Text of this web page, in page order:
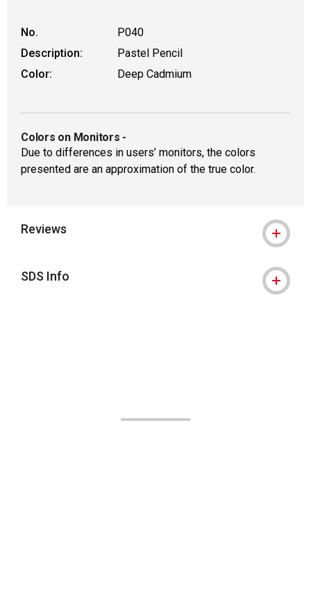
No.
P040
Description:
Pastel Pencil
Color:
Deep Cadmium
Colors on Monitors -
Due to differences in users’ monitors, the colors
presented are an approximation of the true color.
Reviews
SDS Info